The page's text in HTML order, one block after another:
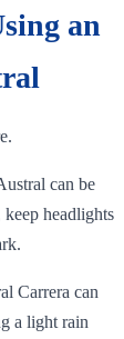
an
can be
headlights
Carrera can
a light rain